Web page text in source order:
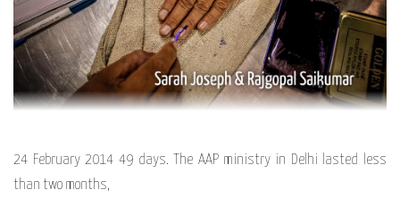
24 February 2014 49 days. The AAP ministry in Delhi lasted less
than two months,